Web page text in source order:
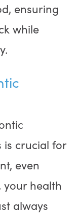
ensuring
while
is crucial for
even
your health
always